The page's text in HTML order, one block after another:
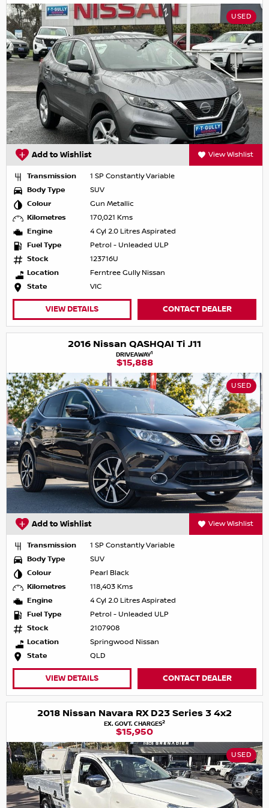
USED
Add to Wishlist View Wishlist
Transmission
1 SP Constantly Variable
Body Type
SUV
Colour
Gun Metallic
Kilometres
170,021 Kms
Engine
4 Cyl 2.0 Litres Aspirated
Fuel Type
Petrol - Unleaded ULP
Stock
123716U
Location
Ferntree Gully Nissan
State
VIC
VIEW DETAILS CONTACT DEALER
2016 Nissan QASHQAI Ti J11
DRIVEAWAY1
$15,888
USED
Add to Wishlist View Wishlist
Transmission
1 SP Constantly Variable
Body Type
SUV
Colour
Pearl Black
Kilometres
118,403 Kms
Engine
4 Cyl 2.0 Litres Aspirated
Fuel Type
Petrol - Unleaded ULP
Stock
2107908
Location
Springwood Nissan
State
QLD
VIEW DETAILS CONTACT DEALER
2018 Nissan Navara RX D23 Series 3 4x2
EX. GOVT. CHARGES2
$15,950
USED